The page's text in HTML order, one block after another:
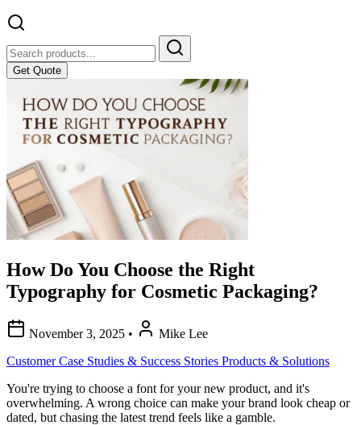
Get Quote
How Do You Choose the Right
Typography for Cosmetic Packaging?
November 3, 2025 •
Mike Lee
Customer Case Studies & Success Stories Products & Solutions
You're trying to choose a font for your new product, and it's
overwhelming. A wrong choice can make your brand look cheap or
dated, but chasing the latest trend feels like a gamble.